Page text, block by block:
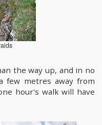
the way up, and in no
few metres away from
hour's walk will have